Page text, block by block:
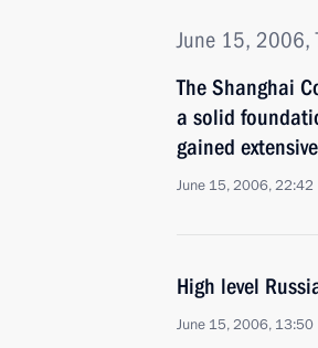
June 15, 2006,
The Shanghai
a solid
gained
June 15, 2006, 22:42
High level
June 15, 2006, 13:50